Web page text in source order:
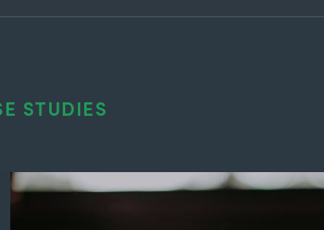
STUDIES